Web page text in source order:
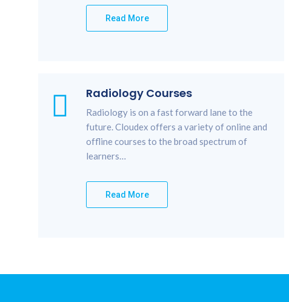
Read More
Radiology Courses
Radiology is on a fast forward lane to the
future. Cloudex offers a variety of online and
offline courses to the broad spectrum of
learners…
Read More